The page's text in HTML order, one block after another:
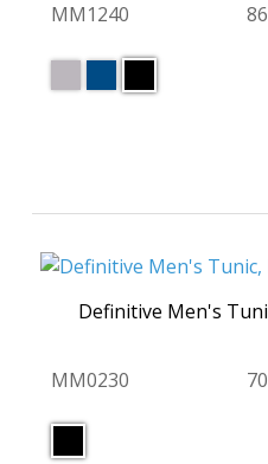
MM1240
Definitive Men's
MM0230